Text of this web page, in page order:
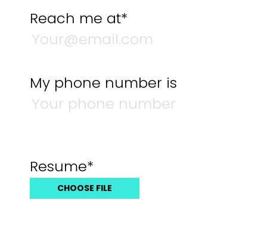
Reach me at*
My phone number is
Resume*
CHOOSE FILE